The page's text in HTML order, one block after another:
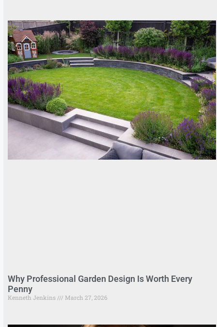
Why Professional Garden Design Is Worth Every
Penny
Kenneth Jenkins March 27, 2026